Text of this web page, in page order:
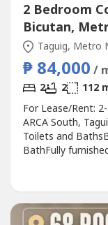
2 Bedroom
Bicutan,
Taguig, Metro
₱ 84,000 /
2 2 112
For Lease/Rent:
ARCA South,
Toilets and
BathFully
(Refrigerator,
conditioning in
dues)Raven